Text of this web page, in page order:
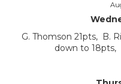
G. Thomson 21pts, B.
down to 18pts,